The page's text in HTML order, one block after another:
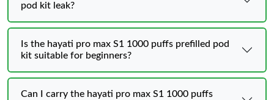
pod kit leak?
Is the hayati pro max S1 1000 puffs prefilled pod
kit suitable for beginners?
Can I carry the hayati pro max S1 1000 puffs